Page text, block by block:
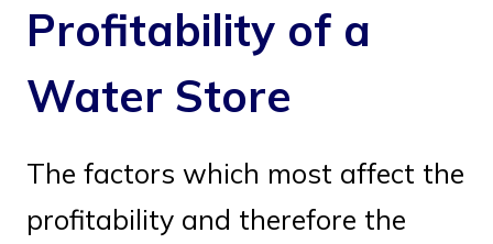
Profitability of a
Water Store
The factors which most affect the
profitability and therefore the